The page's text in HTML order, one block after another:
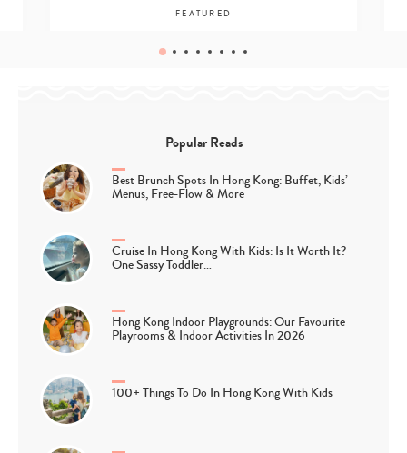
FEATURED
Popular Reads
Best Brunch Spots In Hong Kong: Buffet, Kids’
Menus, Free-Flow & More
Cruise In Hong Kong With Kids: Is It Worth It?
One Sassy Toddler…
Hong Kong Indoor Playgrounds: Our Favourite
Playrooms & Indoor Activities In 2026
100+ Things To Do In Hong Kong With Kids